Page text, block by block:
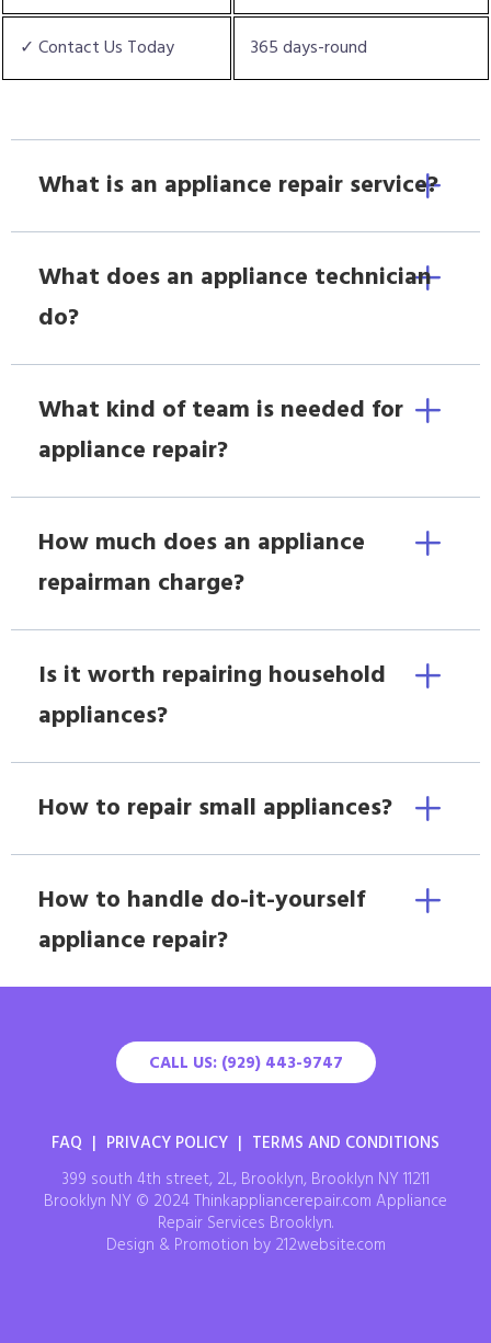
✓ Contact Us Today 365 days-round
What is an appliance repair service?
What does an appliance technician
do?
What kind of team is needed for
appliance repair?
How much does an appliance
repairman charge?
Is it worth repairing household
appliances?
How to repair small appliances?
How to handle do-it-yourself
appliance repair?
CALL US: (929) 443-9747
FAQ | PRIVACY POLICY | TERMS AND CONDITIONS
399 south 4th street, 2L, Brooklyn, Brooklyn NY 11211
Brooklyn NY © 2024 Thinkappliancerepair.com Appliance
Repair Services Brooklyn.
Design & Promotion by 212website.com